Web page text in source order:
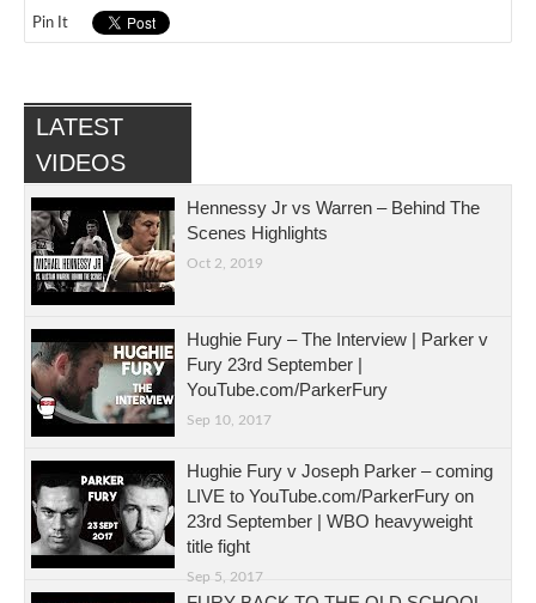
Pin It
LATEST
VIDEOS
Hennessy Jr vs Warren – Behind The
Scenes Highlights
Oct 2, 2019
Hughie Fury – The Interview | Parker v
Fury 23rd September |
YouTube.com/ParkerFury
Sep 10, 2017
Hughie Fury v Joseph Parker – coming
LIVE to YouTube.com/ParkerFury on
23rd September | WBO heavyweight
title fight
Sep 5, 2017